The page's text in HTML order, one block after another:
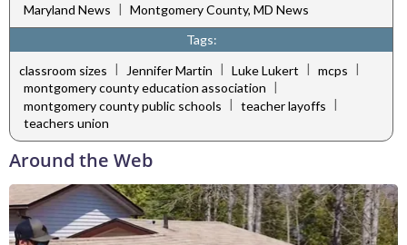
Maryland News | Montgomery County, MD News
Tags:
classroom sizes | Jennifer Martin | Luke Lukert | mcps |
montgomery county education association |
montgomery county public schools | teacher layoffs |
teachers union
Around the Web